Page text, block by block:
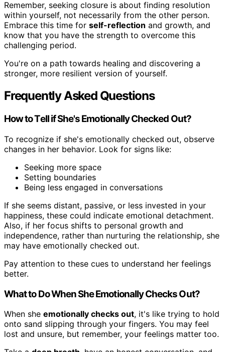
Remember, seeking closure is about finding resolution
within yourself, not necessarily from the other person.
Embrace this time for self-reflection and growth, and
know that you have the strength to overcome this
challenging period.
You're on a path towards healing and discovering a
stronger, more resilient version of yourself.
Frequently Asked Questions
How to Tell if She's Emotionally Checked Out?
To recognize if she's emotionally checked out, observe
changes in her behavior. Look for signs like:
Seeking more space
Setting boundaries
Being less engaged in conversations
If she seems distant, passive, or less invested in your
happiness, these could indicate emotional detachment.
Also, if her focus shifts to personal growth and
independence, rather than nurturing the relationship, she
may have emotionally checked out.
Pay attention to these cues to understand her feelings
better.
What to Do When She Emotionally Checks Out?
When she emotionally checks out, it's like trying to hold
onto sand slipping through your fingers. You may feel
lost and unsure, but remember, your feelings matter too.